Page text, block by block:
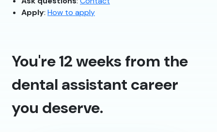
Apply: How to apply
You're 12 weeks from the
dental assistant career
you deserve.